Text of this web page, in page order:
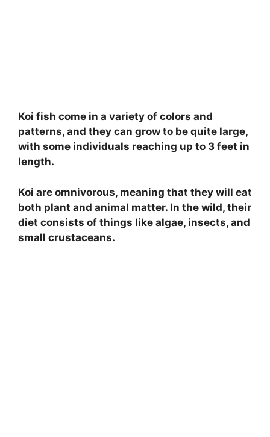
Koi fish come in a variety of colors and
patterns, and they can grow to be quite large,
with some individuals reaching up to 3 feet in
length.
Koi are omnivorous, meaning that they will eat
both plant and animal matter. In the wild, their
diet consists of things like algae, insects, and
small crustaceans.